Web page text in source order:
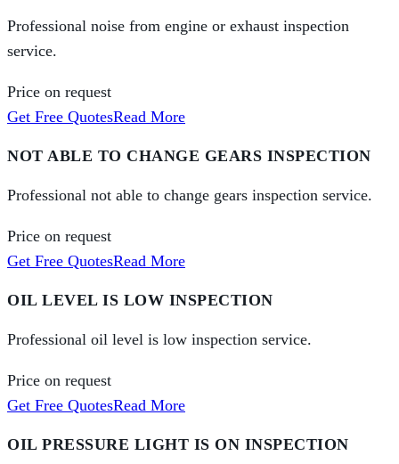
Professional noise from engine or exhaust inspection
service.
Price on request
Get Free QuotesRead More
NOT ABLE TO CHANGE GEARS INSPECTION
Professional not able to change gears inspection service.
Price on request
Get Free QuotesRead More
OIL LEVEL IS LOW INSPECTION
Professional oil level is low inspection service.
Price on request
Get Free QuotesRead More
OIL PRESSURE LIGHT IS ON INSPECTION